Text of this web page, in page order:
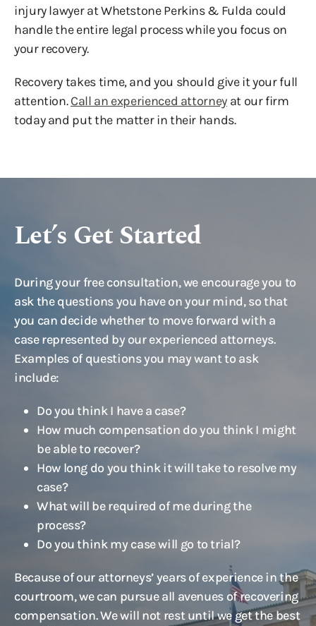
injury lawyer at Whetstone Perkins & Fulda could
handle the entire legal process while you focus on
your recovery.
Recovery takes time, and you should give it your full
attention.Call an experienced attorneyat our firm
today and put the matter in their hands.
Let’s Get Started
During your free consultation, we encourage you to
ask the questions you have on your mind, so that
you can decide whether to move forward with a
case represented by our experienced attorneys.
Examples of questions you may want to ask
include:
Do you think I have a case?
How much compensation do you think I might
be able to recover?
How long do you think it will take to resolve my
case?
What will be required of me during the
process?
Do you think my case will go to trial?
Because of our attorneys’ years of experience in the
courtroom, we can pursue all avenues of recovering
compensation. We will not rest until we get the best